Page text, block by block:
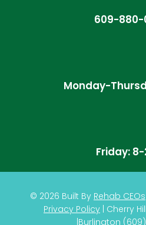
609-880-
Monday-
Friday:
© 2026 Built By Rehab CEOs
Privacy Policy| Cherry
Burlington